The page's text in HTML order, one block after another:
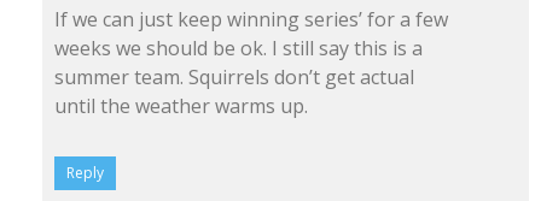
If we can just keep winning series’ for a few
weeks we should be ok. I still say this is a
summer team. Squirrels don’t get actual
until the weather warms up.
Reply